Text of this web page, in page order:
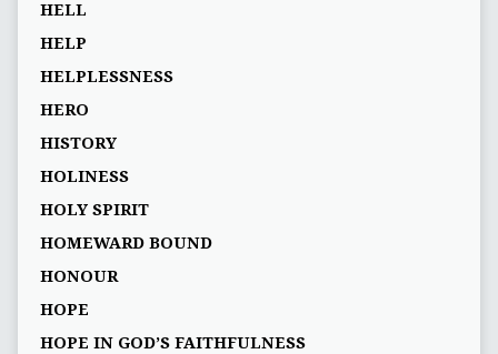
HELL
HELP
HELPLESSNESS
HERO
HISTORY
HOLINESS
HOLY SPIRIT
HOMEWARD BOUND
HONOUR
HOPE
HOPE IN GOD’S FAITHFULNESS